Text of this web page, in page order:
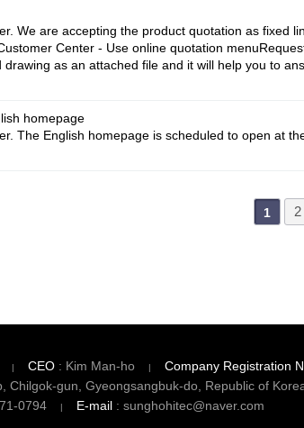
We are accepting the product quotation as fixed
Center - Use online quotation
as an attached file and it will help you to
homepage
The English homepage is scheduled to open at
1 2
CEO : Kim Man-ho Company Registration
Chilgok-gun, Gyeongsangbuk-do, Republic of
0794 E-mail : sunghohitec@naver.com